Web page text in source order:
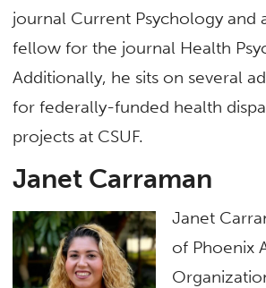
journal Current Psychology and
fellow for the journal Health
Additionally, he sits on several
for federally-funded health
projects at CSUF.
Janet Carraman
Janet
of Phoenix